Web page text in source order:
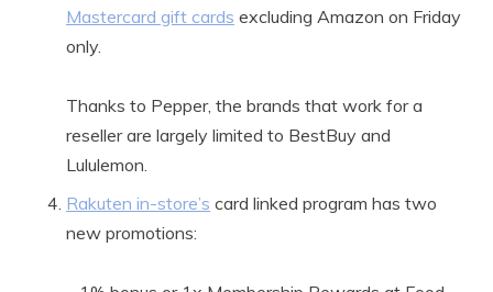
Mastercard gift cards excluding Amazon on Friday
only.
Thanks to Pepper, the brands that work for a
reseller are largely limited to BestBuy and
Lululemon.
Rakuten in-store’s card linked program has two
new promotions: